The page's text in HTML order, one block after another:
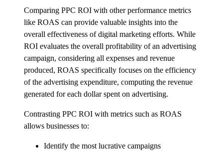
Comparing PPC ROI with other performance metrics
like ROAS can provide valuable insights into the
overall effectiveness of digital marketing efforts. While
ROI evaluates the overall profitability of an advertising
campaign, considering all expenses and revenue
produced, ROAS specifically focuses on the efficiency
of the advertising expenditure, computing the revenue
generated for each dollar spent on advertising.
Contrasting PPC ROI with metrics such as ROAS
allows businesses to:
Identify the most lucrative campaigns